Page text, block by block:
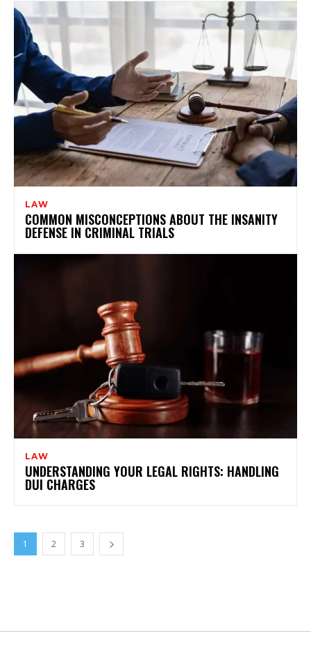
LAW
COMMON MISCONCEPTIONS ABOUT THE INSANITY
DEFENSE IN CRIMINAL TRIALS
LAW
UNDERSTANDING YOUR LEGAL RIGHTS: HANDLING
DUI CHARGES
1 2 3